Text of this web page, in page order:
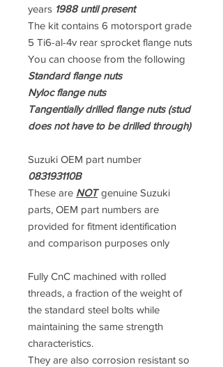
years 1988 until present
The kit contains 6 motorsport grade
5 Ti6-al-4v rear sprocket flange nuts
You can choose from the following
Standard flange nuts
Nyloc flange nuts
Tangentially drilled flange nuts (stud
does not have to be drilled through)
Suzuki OEM part number
083193110B
These are NOTgenuine Suzuki
parts, OEM part numbers are
provided for fitment identification
and comparison purposes only
Fully CnC machined with rolled
threads, a fraction of the weight of
the standard steel bolts while
maintaining the same strength
characteristics.
They are also corrosion resistant so